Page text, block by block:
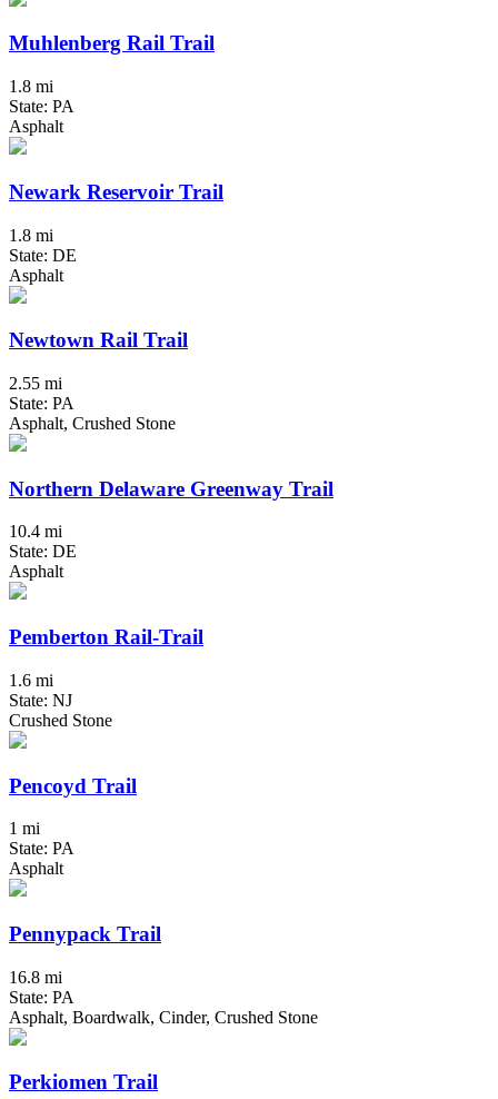
Muhlenberg Rail Trail
1.8 mi
State: PA
Asphalt
Newark Reservoir Trail
1.8 mi
State: DE
Asphalt
Newtown Rail Trail
2.55 mi
State: PA
Asphalt, Crushed Stone
Northern Delaware Greenway Trail
10.4 mi
State: DE
Asphalt
Pemberton Rail-Trail
1.6 mi
State: NJ
Crushed Stone
Pencoyd Trail
1 mi
State: PA
Asphalt
Pennypack Trail
16.8 mi
State: PA
Asphalt, Boardwalk, Cinder, Crushed Stone
Perkiomen Trail